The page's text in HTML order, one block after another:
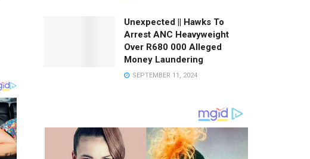
Unexpected || Hawks To
Arrest ANC Heavyweight
Over R680 000 Alleged
Money Laundering
SEPTEMBER 11, 2024